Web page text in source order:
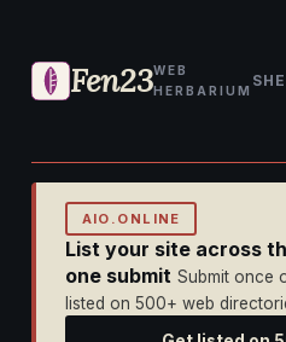
Fen23WEB
HERBARIUM
AIO.ONLINE
List your site across
one submit Submit once
listed on 500+ web